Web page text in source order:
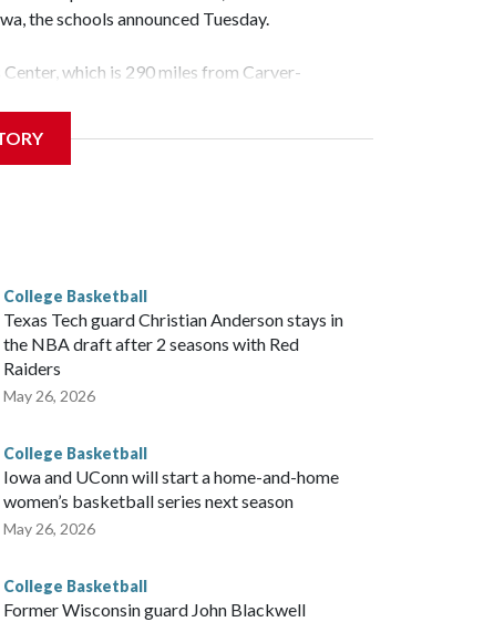
the schools announced Tuesday.
which is 290 miles from Carver-
teams' first meeting since 1997.
Mikayla Blakes. She averaged 27 points per
was ranked as high as No. 5 and
College Basketball
Texas Tech guard Christian Anderson stays in
the NBA draft after 2 seasons with Red
Raiders
May 26, 2026
College Basketball
Iowa and UConn will start a home-and-home
women’s basketball series next season
May 26, 2026
College Basketball
Former Wisconsin guard John Blackwell